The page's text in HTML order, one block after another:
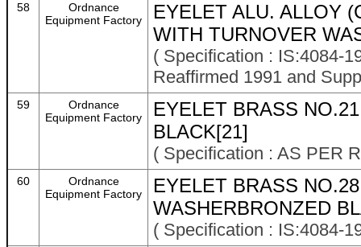
58
Ordnance
Equipment Factory
EYELET ALU. ALLOY
WITH TURNOVER
( Specification : IS:4084-
Reaffirmed 1991 and
59
Ordnance
Equipment Factory
EYELET BRASS
BLACK[21]
( Specification : AS PER
60
Ordnance
Equipment Factory
EYELET BRASS
WASHERBRONZED
( Specification : IS:4084-